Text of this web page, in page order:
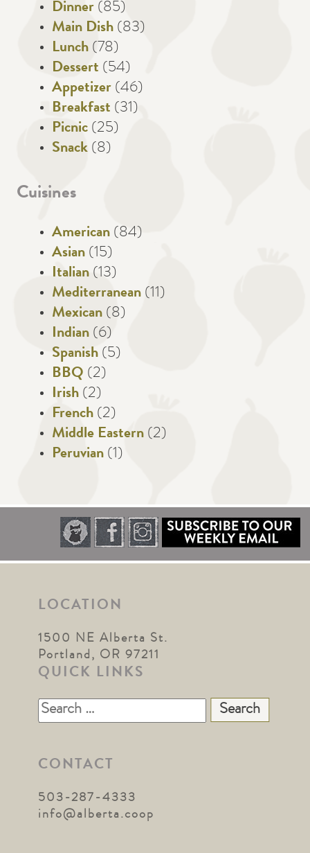
Dinner (85)
Main Dish (83)
Lunch (78)
Dessert (54)
Appetizer (46)
Breakfast (31)
Picnic (25)
Snack (8)
Cuisines
American (84)
Asian (15)
Italian (13)
Mediterranean (11)
Mexican (8)
Indian (6)
Spanish (5)
BBQ (2)
Irish (2)
French (2)
Middle Eastern (2)
Peruvian (1)
LOCATION
1500 NE Alberta St.
Portland, OR 97211
QUICK LINKS
Search
for:
CONTACT
503-287-4333
info@alberta.coop